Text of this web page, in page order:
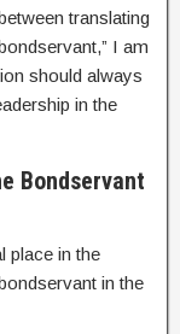
translating
I am
should always
in the
Bondservant
place in the
in the